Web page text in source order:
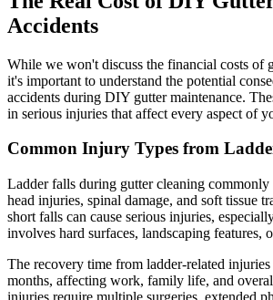
Accidents
While we won't discuss the financial costs of
it's important to understand the potential
accidents during DIY gutter maintenance.
in serious injuries that affect every aspect of
Common Injury Types from
Ladder falls during gutter cleaning commonly
head injuries, spinal damage, and soft tissue
short falls can cause serious injuries,
involves hard surfaces, landscaping features,
The recovery time from ladder-related
months, affecting work, family life, and